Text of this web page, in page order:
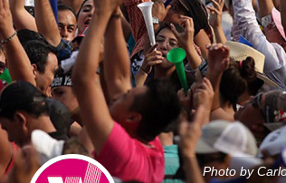
Photo by